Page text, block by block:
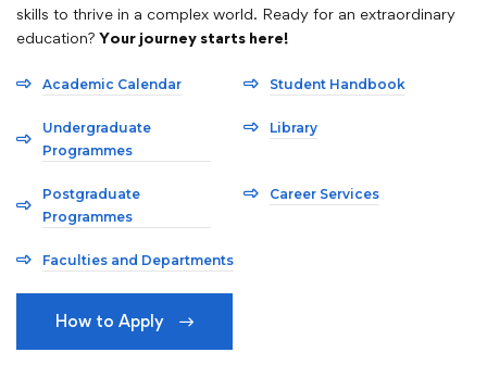
skills to thrive in a complex world. Ready for an extraordinary
education? Your journey starts here!
Academic Calendar Student Handbook
Undergraduate
Programmes
Library
Postgraduate
Programmes
Career Services
Faculties and Departments
How to Apply